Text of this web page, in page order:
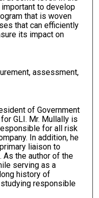
important to develop
that is woven
that can efficiently
its impact on
assessment,
of Government
GLI. Mr. Mullally is
for all risk
In addition, he
liaison to
the author of the
serving as a
history of
responsible